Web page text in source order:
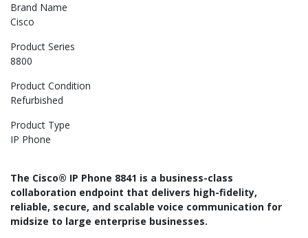
Brand Name
Cisco
Product Series
8800
Product Condition
Refurbished
Product Type
IP Phone
The Cisco® IP Phone 8841 is a business-class
collaboration endpoint that delivers high-fidelity,
reliable, secure, and scalable voice communication for
midsize to large enterprise businesses.